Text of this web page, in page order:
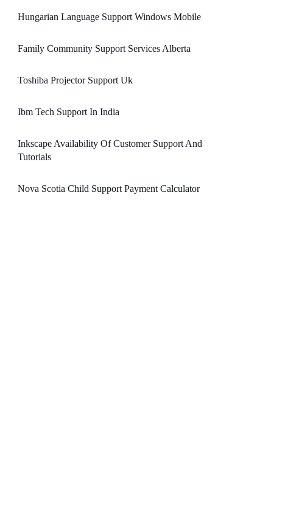
Hungarian Language Support Windows Mobile
Family Community Support Services Alberta
Toshiba Projector Support Uk
Ibm Tech Support In India
Inkscape Availability Of Customer Support And
Tutorials
Nova Scotia Child Support Payment Calculator